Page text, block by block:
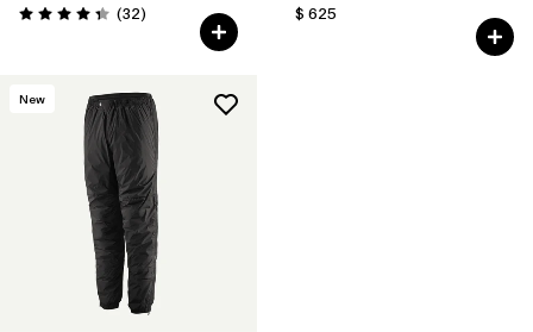
Valoración: 4.3 / 5
(32Comentarios
)
$ 625
New